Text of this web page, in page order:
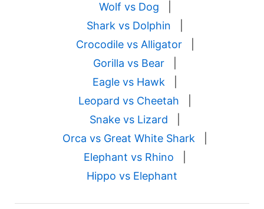
Wolf vs Dog
Shark vs Dolphin
Crocodile vs Alligator
Gorilla vs Bear
Eagle vs Hawk
Leopard vs Cheetah
Snake vs Lizard
Orca vs Great White Shark
Elephant vs Rhino
Hippo vs Elephant